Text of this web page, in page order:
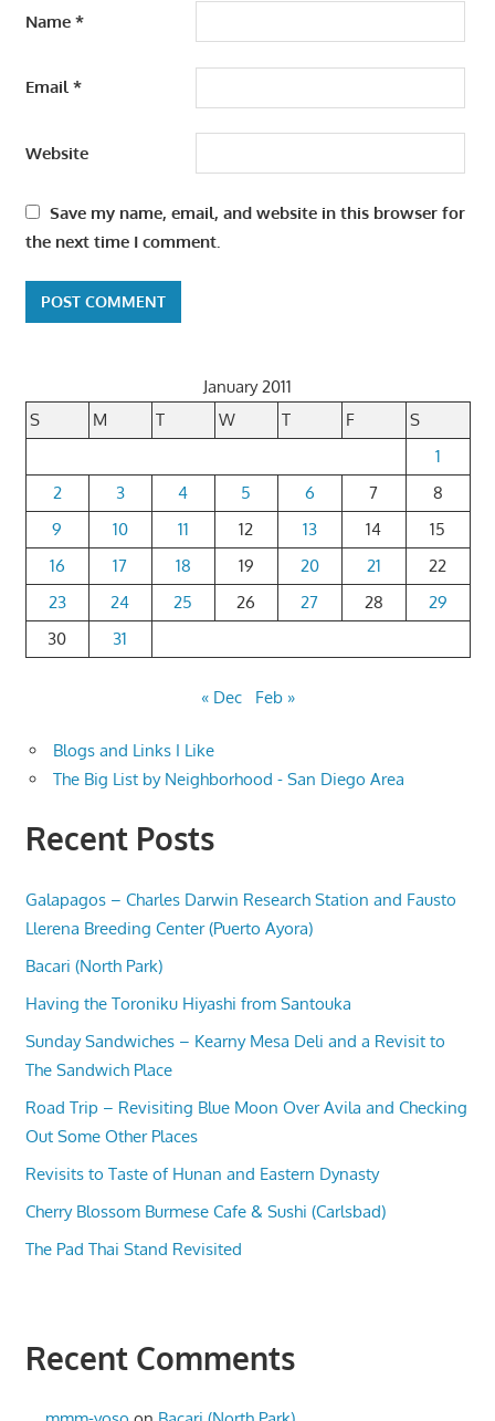
Name *
Email*
Website
Save my name, email, and website in this browser for
the next time I comment.
January 2011
S
M T W T F
S
1
2
3 4 5 6 7
8
9
10 11 12 13 14
15
16
17 18 19 20 21
22
23
24 25 26 27 28
29
30
31
« Dec Feb »
Blogs and Links I Like
The Big List by Neighborhood - San Diego Area
Recent Posts
Galapagos – Charles Darwin Research Station and Fausto
Llerena Breeding Center (Puerto Ayora)
Bacari (North Park)
Having the Toroniku Hiyashi from Santouka
Sunday Sandwiches – Kearny Mesa Deli and a Revisit to
The Sandwich Place
Road Trip – Revisiting Blue Moon Over Avila and Checking
Out Some Other Places
Revisits to Taste of Hunan and Eastern Dynasty
Cherry Blossom Burmese Cafe & Sushi (Carlsbad)
The Pad Thai Stand Revisited
Recent Comments